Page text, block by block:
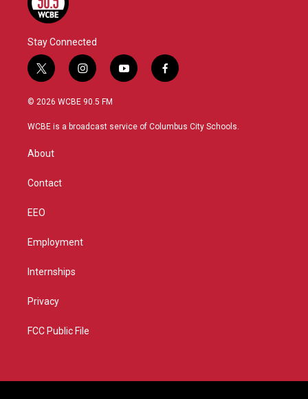
Stay Connected
t
w
i
t
r
i
n
s
a
y
o
u
f
a
b
© 2026 WCBE 90.5 FM
WCBE is a broadcast service of Columbus City Schools.
About
Contact
EEO
Employment
Internships
Privacy
FCC Public File